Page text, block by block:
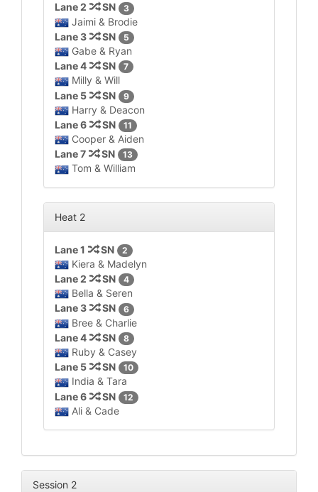
Lane 2
SN 3
Jaimi & Brodie
Lane 3
SN 5
Gabe & Ryan
Lane 4
SN 7
Milly & Will
Lane 5
SN 9
Harry & Deacon
Lane 6
SN 11
Cooper & Aiden
Lane 7
SN 13
Tom & William
Heat 2
Lane 1 SN 2
Kiera & Madelyn
Lane 2
SN 4
Bella & Seren
Lane 3
SN 6
Bree & Charlie
Lane 4
SN 8
Ruby & Casey
Lane 5
SN 10
India & Tara
Lane 6
SN 12
Ali & Cade
Session 2